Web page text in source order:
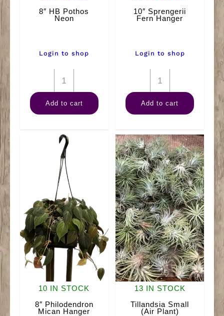
8″ HB Pothos
Neon
Login to shop
8"
HB
Pothos
quantity
Add to cart
10″ Sprengerii
Fern Hanger
Login to shop
10"
Sprengerii
Fern
quantity
Add to cart
10 IN STOCK
8″ Philodendron
Mican Hanger
13 IN STOCK
Tillandsia Small
(Air Plant)